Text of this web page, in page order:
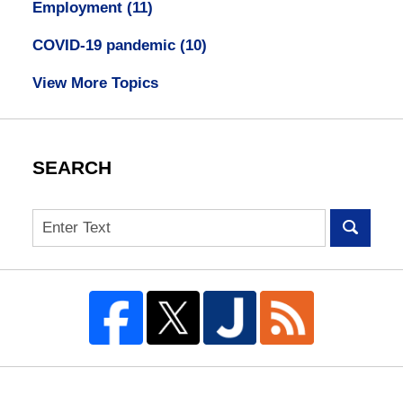
Employment (11)
COVID-19 pandemic (10)
View More Topics
SEARCH
Search